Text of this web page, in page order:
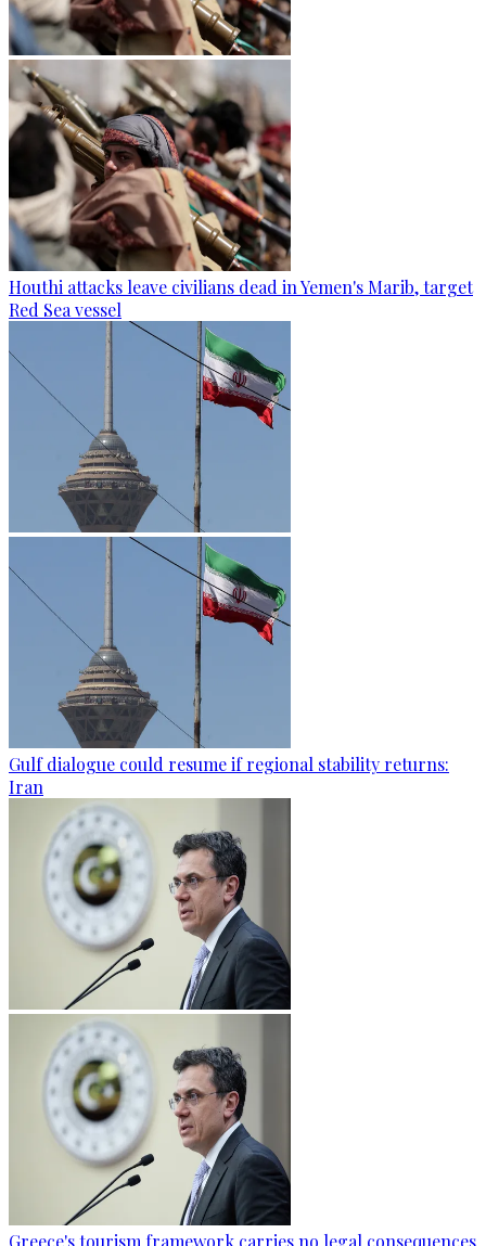
Houthi attacks leave civilians dead in Yemen's Marib, target
Red Sea vessel
Gulf dialogue could resume if regional stability returns:
Iran
Greece's tourism framework carries no legal consequences